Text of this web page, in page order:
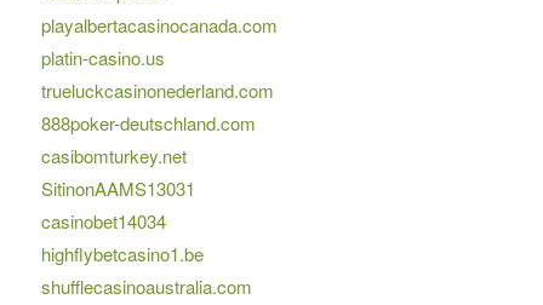
playalbertacasinocanada.com
platin-casino.us
trueluckcasinonederland.com
888poker-deutschland.com
casibomturkey.net
SitinonAAMS13031
casinobet14034
highflybetcasino1.be
shufflecasinoaustralia.com